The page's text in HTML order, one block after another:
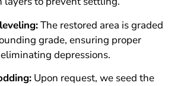
The restored area is graded
grade, ensuring proper
depressions.
Upon request, we seed the